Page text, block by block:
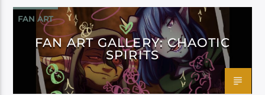
FAN ART
FAN ART GALLERY: CHAOTIC
SPIRITS